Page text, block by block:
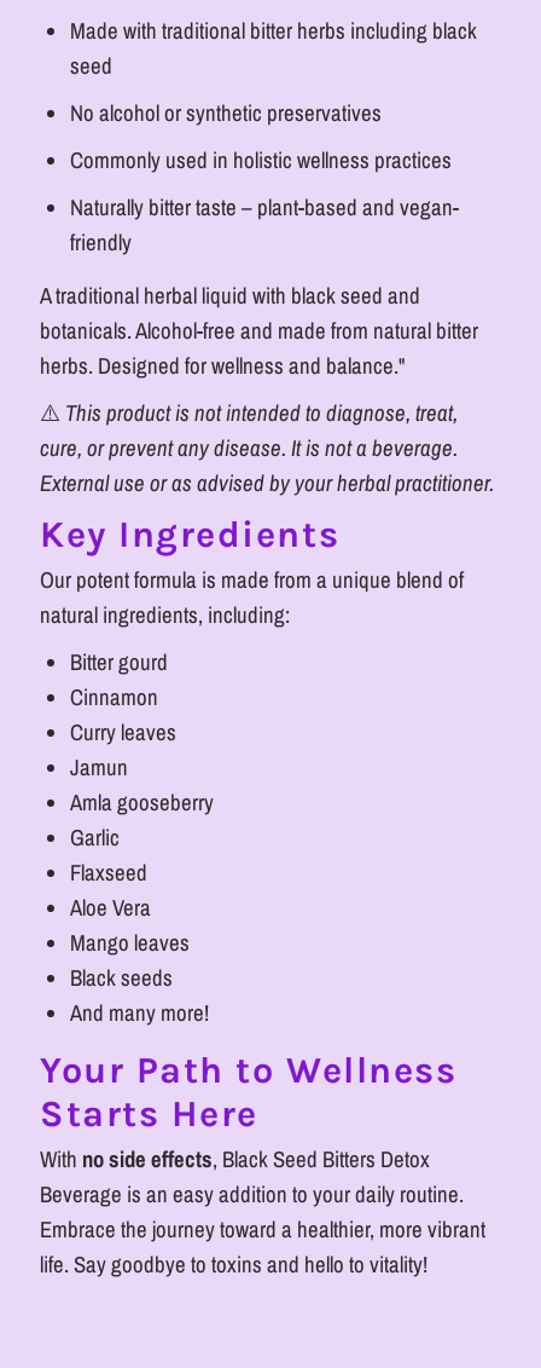
Made with traditional bitter herbs including black
seed
No alcohol or synthetic preservatives
Commonly used in holistic wellness practices
Naturally bitter taste – plant-based and vegan-
friendly
A traditional herbal liquid with black seed and
botanicals. Alcohol-free and made from natural bitter
herbs. Designed for wellness and balance."
⚠️ This product is not intended to diagnose, treat,
cure, or prevent any disease. It is not a beverage.
External use or as advised by your herbal practitioner.
Key Ingredients
Our potent formula is made from a unique blend of
natural ingredients, including:
Bitter gourd
Cinnamon
Curry leaves
Jamun
Amla gooseberry
Garlic
Flaxseed
Aloe Vera
Mango leaves
Black seeds
And many more!
Your Path to Wellness
Starts Here
With no side effects, Black Seed Bitters Detox
Beverage is an easy addition to your daily routine.
Embrace the journey toward a healthier, more vibrant
life. Say goodbye to toxins and hello to vitality!